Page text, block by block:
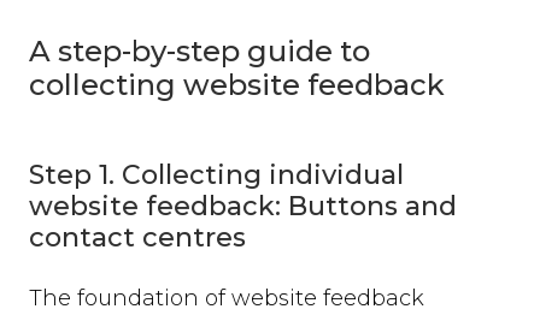
A step-by-step guide to
collecting website feedback
Step 1. Collecting individual
website feedback: Buttons and
contact centres
The foundation of website feedback